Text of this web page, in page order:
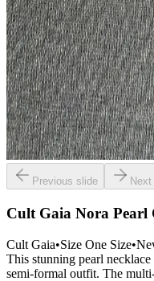
Previous slide
Cult Gaia Nora Pearl
Cult Gaia•Size One Size•
This stunning pearl
semi-formal outfit. The